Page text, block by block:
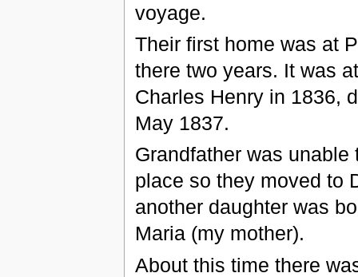
voyage.
Their first home was at
there two years. It was
Charles Henry in 1836,
May 1837.
Grandfather was
place so they moved to
another daughter was
Maria (my mother).
About this time there